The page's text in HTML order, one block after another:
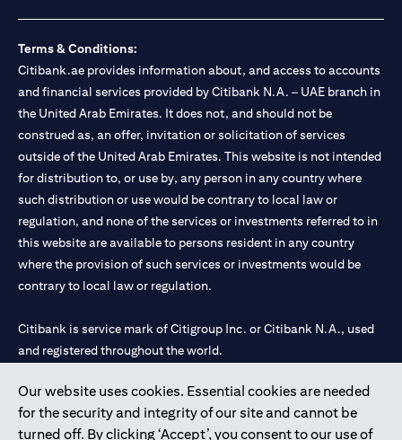
Our website uses cookies. Essential cookies are needed
for the security and integrity of our site and cannot be
turned off. By clicking ‘Accept’, you consent to our use of
Terms & Conditions:
Citibank.ae provides information about, and access to accounts
and financial services provided by Citibank N.A. – UAE branch in
the United Arab Emirates. It does not, and should not be
construed as, an offer, invitation or solicitation of services
outside of the United Arab Emirates. This website is not intended
for distribution to, or use by, any person in any country where
such distribution or use would be contrary to local law or
regulation, and none of the services or investments referred to in
this website are available to persons resident in any country
where the provision of such services or investments would be
contrary to local law or regulation.
Citibank is service mark of Citigroup Inc. or Citibank N.A., used
and registered throughout the world.
Citibank N.A. UAE is registered with Central Bank of UAE under
license numbers 202563 for Al Wasl Branch Dubai, 531989 for
Mall of the Emirates Branch Dubai, and CN-1002019 for Abu